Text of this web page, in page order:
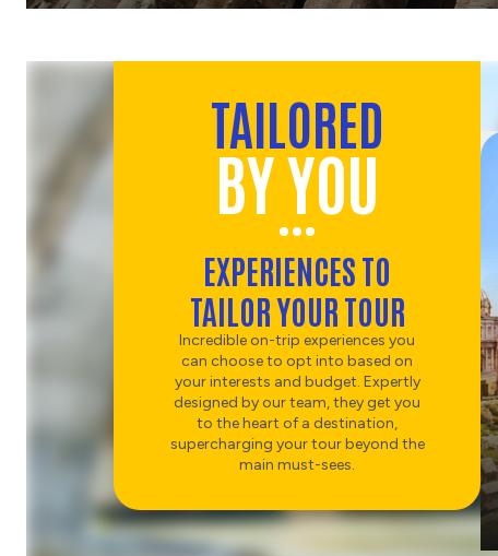
COUNTRYSIDE DINNER
COUNTRYSIDE
TAILORED
BY YOU
EXPERIENCES TO
TAILOR YOUR TOUR
Incredible on-trip experiences you
can choose to opt into based on
your interests and budget. Expertly
designed by our team, they get you
to the heart of a destination,
supercharging your tour beyond the
main must-sees.